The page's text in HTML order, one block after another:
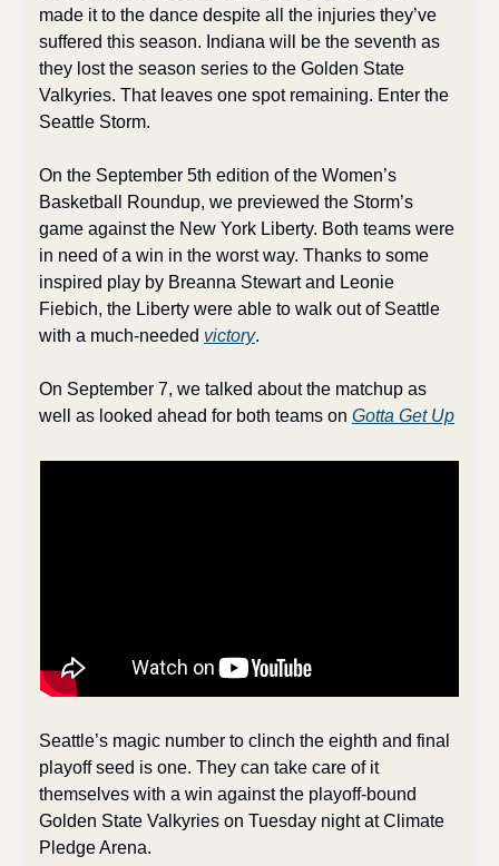
made it to the dance despite all the injuries they’ve
suffered this season. Indiana will be the seventh as
they lost the season series to the Golden State
Valkyries. That leaves one spot remaining. Enter the
Seattle Storm.
On the September 5th edition of the Women’s
Basketball Roundup, we previewed the Storm’s
game against the New York Liberty. Both teams were
in need of a win in the worst way. Thanks to some
inspired play by Breanna Stewart and Leonie
Fiebich, the Liberty were able to walk out of Seattle
with a much-needed victory.
On September 7, we talked about the matchup as
well as looked ahead for both teams on Gotta Get Up
Seattle’s magic number to clinch the eighth and final
playoff seed is one. They can take care of it
themselves with a win against the playoff-bound
Golden State Valkyries on Tuesday night at Climate
Pledge Arena.